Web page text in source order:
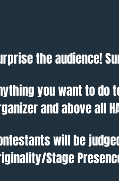
the audience!
you want to do
and above all
will be
Stage